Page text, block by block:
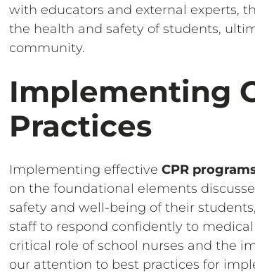
with educators and external experts,
the health and safety of students,
community.
Implementing
Practices
Implementing effective CPR
on the foundational elements
safety and well-being of their
staff to respond confidently to
critical role of school nurses and the
our attention to best practices for